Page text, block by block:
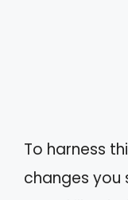
To harness
changes you